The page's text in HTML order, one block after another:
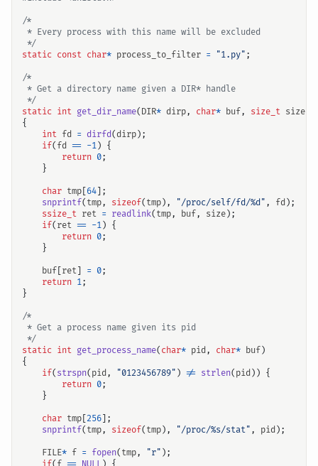
*/
static const char* process_to_filter = "1.py" ;
*/
static int get_dir_name( DIR* dirp, char* buf, size_t size
{
int fd = dirfd(dirp);
if( fd == -1) {
return 0;
}
char tmp [64];
snprintf( tmp, sizeof( tmp), "/proc/self/fd/%d" , fd );
ssize_t ret = readlink( tmp, buf, size);
if( ret == -1) {
return 0;
}
buf [ret] = 0;
return 1;
}
*/
static int get_process_name( char* pid , char* buf)
{
if( strspn( pid , "0123456789" ) != strlen( pid )) {
return 0;
}
char tmp [256];
snprintf( tmp, sizeof( tmp), "/proc/%s/stat" , pid );
FILE* f = fopen( tmp, "r" );